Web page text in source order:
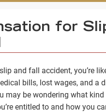
for
and fall accident, you’re
bills, lost wages, and a
may be wondering what
entitled to and how you